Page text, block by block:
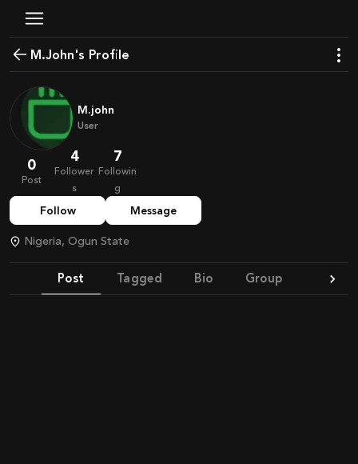
M.John's Profile
M.john
User
0
Post
4
Follower
s
7
Followin
g
Follow Message
Nigeria, Ogun State
Post Tagged Bio Group